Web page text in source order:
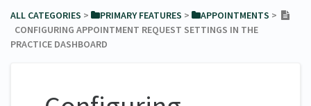
ALL CATEGORIES ​ > ​ ​PRIMARY FEATURES ​ > ​ ​APPOINTMENTS ​ > ​
CONFIGURING APPOINTMENT REQUEST SETTINGS IN THE
PRACTICE DASHBOARD